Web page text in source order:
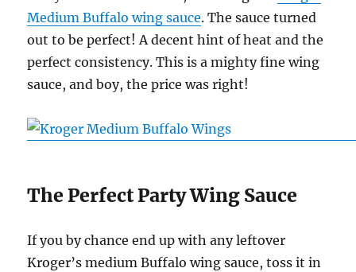
Medium Buffalo wing sauce. The sauce turned
out to be perfect! A decent hint of heat and the
perfect consistency. This is a mighty fine wing
sauce, and boy, the price was right!
The Perfect Party Wing Sauce
If you by chance end up with any leftover
Kroger’s medium Buffalo wing sauce, toss it in